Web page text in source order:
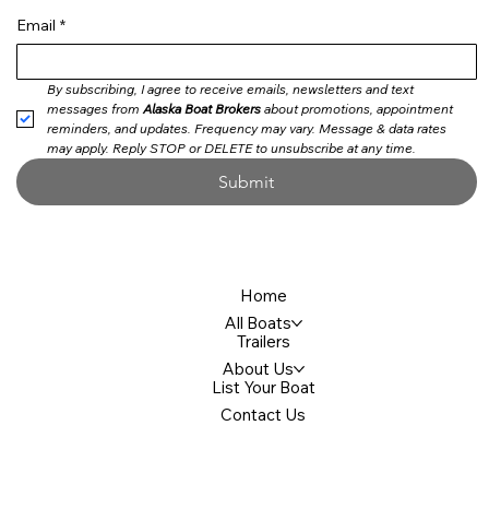
Email *
By subscribing, I agree to receive emails, newsletters and text
messages from Alaska Boat Brokers about promotions, appointment
reminders, and updates. Frequency may vary. Message & data rates
may apply. Reply STOP or DELETE to unsubscribe at any time.
Submit
Home
All Boats
Trailers
About Us
List Your Boat
Contact Us